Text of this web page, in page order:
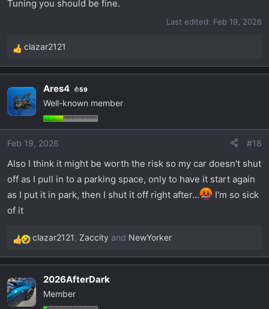
Tuning you should be fine.
Last edited: Feb 19, 2026
R
e
c
t
i
o
n
clazar2121
Ares4 59
Well-known member
Feb 19, 2026 #18
Also I think it might be worth the risk so my car doesn't shut
off as I pull in to a parking space, only to have it start again
as I put it in park, then I shut it off right after...
I'm so sick
of it
R
e
c
t
clazar2121 , Zaccity and NewYorker
2026AfterDark
Member